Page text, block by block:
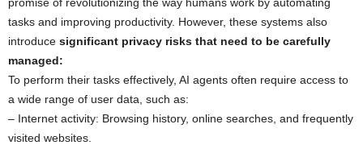
tasks and improving productivity. However, these systems also
introduce significant privacy risks that need to be carefully
managed:
To perform their tasks effectively, AI agents often require access to
a wide range of user data, such as:
– Internet activity: Browsing history, online searches, and frequently
visited websites.